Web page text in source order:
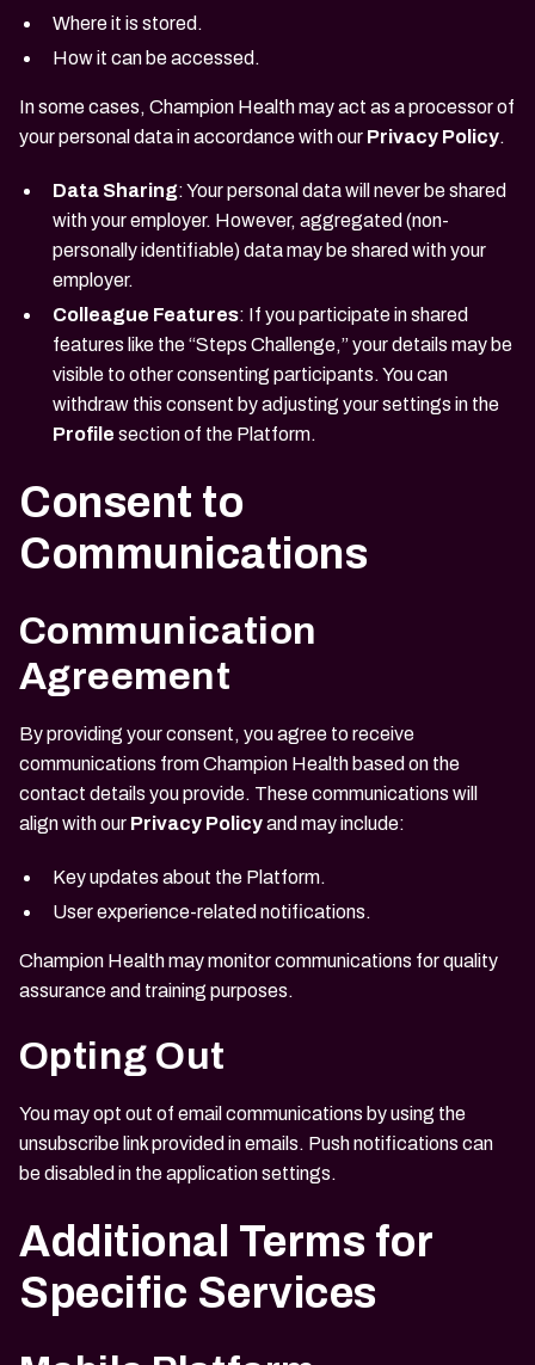
Where it is stored.
How it can be accessed.
In some cases, Champion Health may act as a processor of
your personal data in accordance with our Privacy Policy.
Data Sharing: Your personal data will never be shared
with your employer. However, aggregated (non-
personally identifiable) data may be shared with your
employer.
Colleague Features: If you participate in shared
features like the “Steps Challenge,” your details may be
visible to other consenting participants. You can
withdraw this consent by adjusting your settings in the
Profile section of the Platform.
Consent to
Communications
Communication
Agreement
By providing your consent, you agree to receive
communications from Champion Health based on the
contact details you provide. These communications will
align with our Privacy Policyand may include:
Key updates about the Platform.
User experience-related notifications.
Champion Health may monitor communications for quality
assurance and training purposes.
Opting Out
You may opt out of email communications by using the
unsubscribe link provided in emails. Push notifications can
be disabled in the application settings.
Additional Terms for
Specific Services